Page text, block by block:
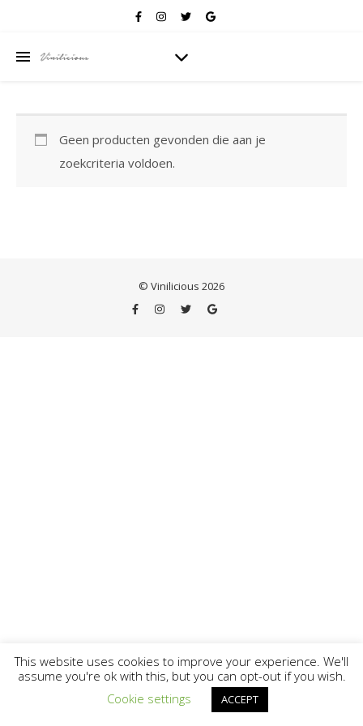
Geen producten gevonden die aan je
zoekcriteria voldoen.
© Vinilicious 2026
This website uses cookies to improve your experience. We'll
assume you're ok with this, but you can opt-out if you wish.
Cookie settings
ACCEPT